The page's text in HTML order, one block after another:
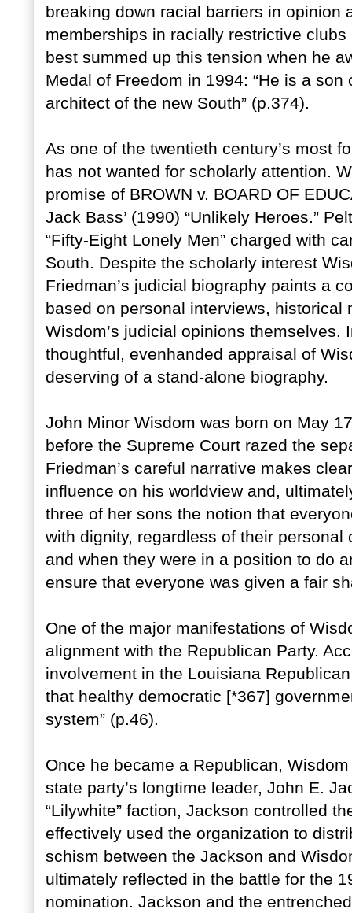
breaking down racial barriers in opinion
memberships in racially restrictive
best summed up this tension when he
Medal of Freedom in 1994: “He is a
architect of the new South” (p.374).
As one of the twentieth century’s most
has not wanted for scholarly attention.
promise of BROWN v. BOARD OF
Jack Bass’ (1990) “Unlikely Heroes.”
“Fifty-Eight Lonely Men” charged with
South. Despite the scholarly interest
Friedman’s judicial biography paints a
based on personal interviews,
Wisdom’s judicial opinions
thoughtful, evenhanded appraisal of
deserving of a stand-alone biography.
John Minor Wisdom was born on May
before the Supreme Court razed the
Friedman’s careful narrative makes
influence on his worldview and,
three of her sons the notion that
with dignity, regardless of their
and when they were in a position to do
ensure that everyone was given a fair
One of the major manifestations of
alignment with the Republican Party.
involvement in the Louisiana
that healthy democratic [*367]
system” (p.46).
Once he became a Republican,
state party’s longtime leader, John E.
“Lilywhite” faction, Jackson controlled
effectively used the organization to
schism between the Jackson and
ultimately reflected in the battle for the
nomination. Jackson and the